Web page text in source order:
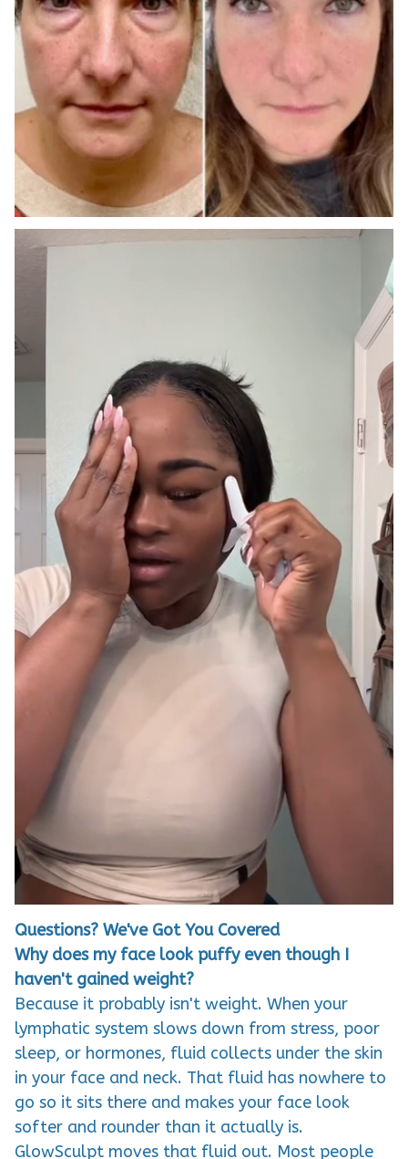
Questions? We've Got You Covered
Why does my face look puffy even though I
haven't gained weight?
Because it probably isn't weight. When your
lymphatic system slows down from stress, poor
sleep, or hormones, fluid collects under the skin
in your face and neck. That fluid has nowhere to
go so it sits there and makes your face look
softer and rounder than it actually is.
GlowSculpt moves that fluid out. Most people